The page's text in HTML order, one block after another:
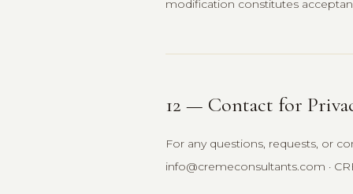
modification constitutes
12 — Contact for
For any questions, requests, or
info@cremeconsultants.com ·